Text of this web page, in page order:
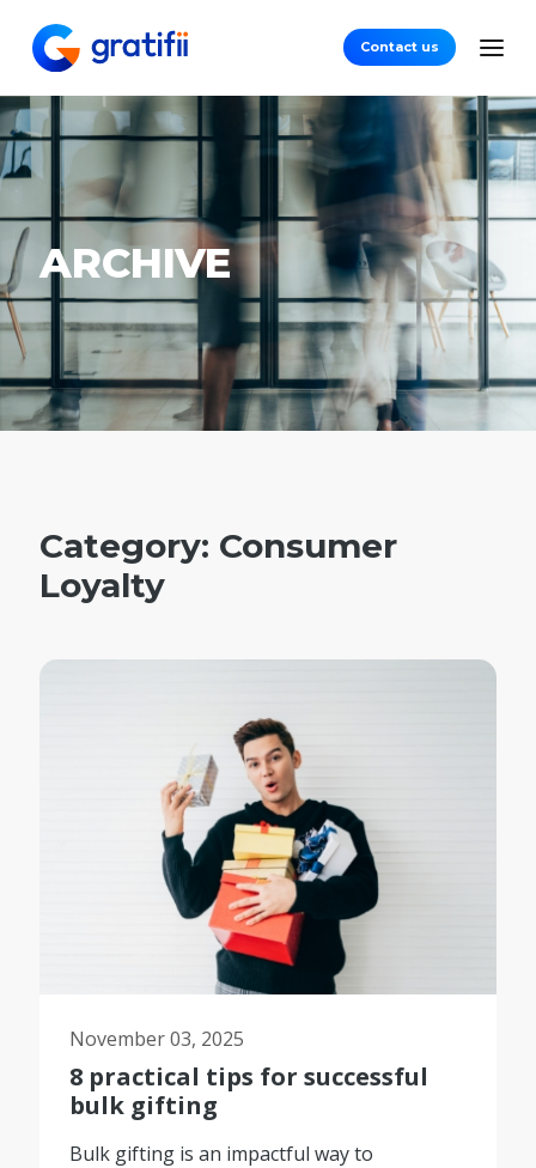
Contact us
ARCHIVE
Category: Consumer
Loyalty
November 03, 2025
8 practical tips for successful
bulk gifting
Bulk gifting is an impactful way to